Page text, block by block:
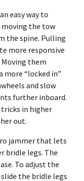
easy way to
moving the tow
the spine. Pulling
more responsive
them
“locked in”
and slow
further inboard.
tricks in higher
out.
jammer that lets
bridle legs. The
To adjust the
the bridle legs